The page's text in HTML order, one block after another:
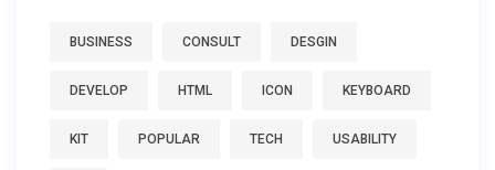
BUSINESS CONSULT DESGIN
DEVELOP HTML ICON KEYBOARD
KIT POPULAR TECH USABILITY